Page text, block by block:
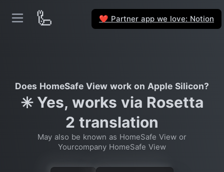
🦾 ❤️ Partner app we love: Notion
Does HomeSafe View work on Apple Silicon?
✳️ Yes, works via Rosetta
2 translation
May also be known as HomeSafe View or
Yourcompany HomeSafe View